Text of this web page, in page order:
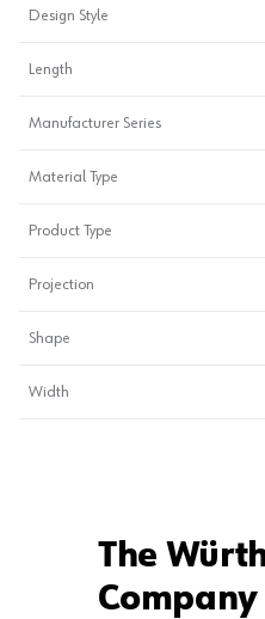
Design Style
Length
Manufacturer Series
Material Type
Product Type
Projection
Shape
Width
The